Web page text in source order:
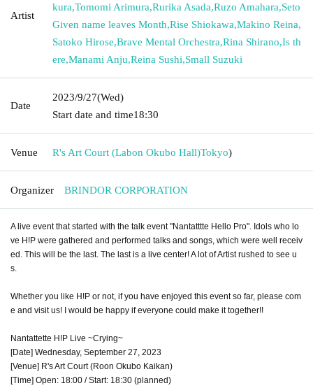
Artist
kura,Tomomi Arimura,Rurika Asada,Ruzo Amahara,Seto
Given name leaves Month,Rise Shiokawa,Makino Reina,
Satoko Hirose,Brave Mental Orchestra,Rina Shirano,Is th
ere,Manami Anju,Reina Sushi,Small Suzuki
Date
2023/9/27(Wed)
Start date and time18:30
Venue R's Art Court (Labon Okubo Hall)Tokyo)
Organizer BRINDOR CORPORATION
A live event that started with the talk event "Nantatttte Hello Pro". Idols who lo
ve H!P were gathered and performed talks and songs, which were well receiv
ed. This will be the last. The last is a live center! A lot of Artist rushed to see u
s.
Whether you like H!P or not, if you have enjoyed this event so far, please com
e and visit us! I would be happy if everyone could make it together!!
Nantattette H!P Live ~Crying~
[Date] Wednesday, September 27, 2023
[Venue] R's Art Court (Roon Okubo Kaikan)
[Time] Open: 18:00 / Start: 18:30 (planned)